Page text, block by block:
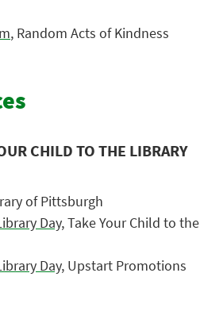
, Random Acts of Kindness
CHILD TO THE LIBRARY
of Pittsburgh
Day, Take Your Child to the
Day, Upstart Promotions